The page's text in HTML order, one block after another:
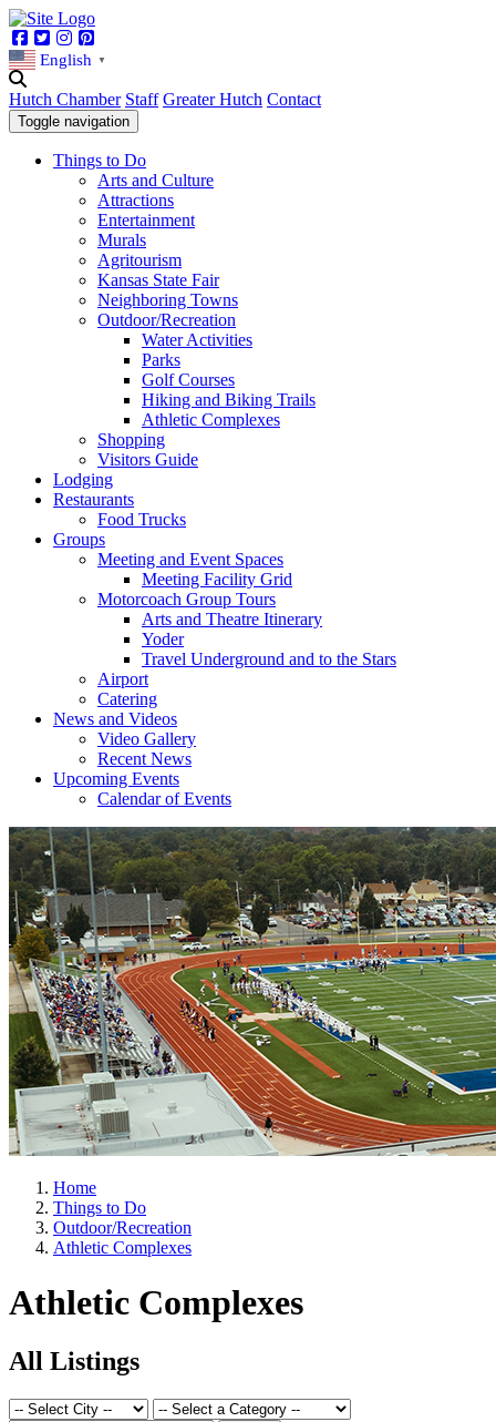
Facebook
TwitterInstagram
English ▼
Hutch Chamber Staff Greater Hutch Contact
Toggle navigation
Things to Do
Arts and Culture
Attractions
Entertainment
Murals
Agritourism
Kansas State Fair
Neighboring Towns
Outdoor/Recreation
Water Activities
Parks
Golf Courses
Hiking and Biking Trails
Athletic Complexes
Shopping
Visitors Guide
Lodging
Restaurants
Food Trucks
Groups
Meeting and Event Spaces
Meeting Facility Grid
Motorcoach Group Tours
Arts and Theatre Itinerary
Yoder
Travel Underground and to the Stars
Airport
Catering
News and Videos
Video Gallery
Recent News
Upcoming Events
Calendar of Events
Home
Things to Do
Outdoor/Recreation
Athletic Complexes
Athletic Complexes
All Listings